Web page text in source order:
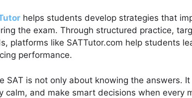
helps students develop strategies that
the exam. Through structured practice,
platforms like SATTutor.com help students
performance.
SAT is not only about knowing the answers.
calm, and make smart decisions when every